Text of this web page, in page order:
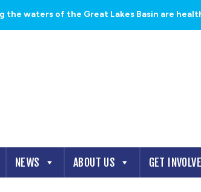
the waters of the Great Lakes Basin are
NEWS ABOUT US GET